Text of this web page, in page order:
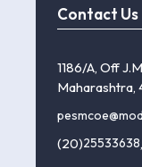
Contact Us
1186/A, Off
Maharashtra,
(20)25533638,